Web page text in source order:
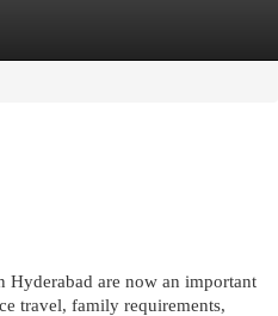
Hyderabad are now an important
travel, family requirements,